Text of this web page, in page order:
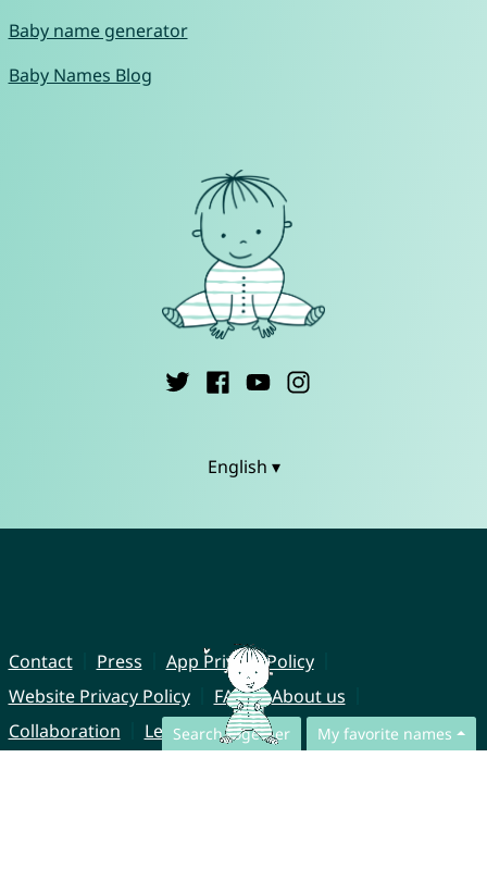
Search together My favorite names
Baby name generator
Baby Names Blog
English ▾
Contact Press
App Privacy Policy
Website Privacy Policy
FAQ
About us
Collaboration
Legal Notice